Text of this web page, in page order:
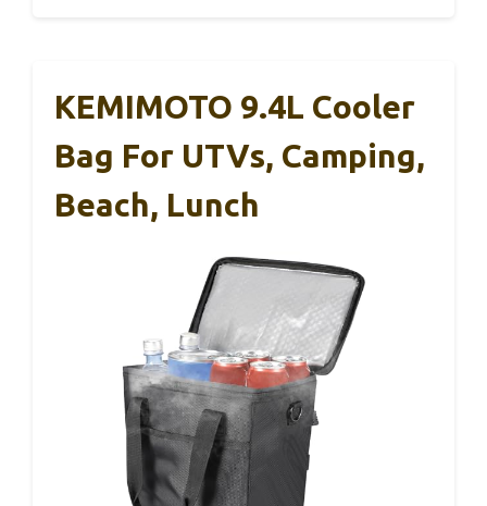
KEMIMOTO 9.4L Cooler
Bag For UTVs, Camping,
Beach, Lunch